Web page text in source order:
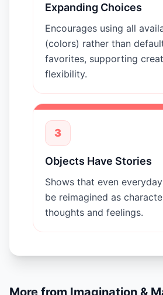
Expanding Choices
Encourages using all
(colors) rather than
favorites, supporting
flexibility.
3
Objects Have Stories
Shows that even
be reimagined as
thoughts and feelings.
More from Imagination &